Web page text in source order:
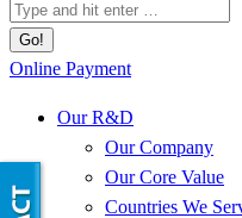
Online Payment
Our R&D
Our Company
Our Core Value
Countries We